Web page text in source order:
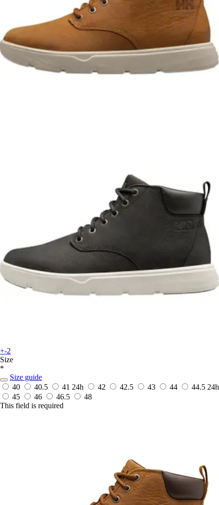
+-2
Size
*
Size guide
40
40.5 41 24h 42 42.5 43 44 44.5 24h
45
46 46.5
48
This field is required